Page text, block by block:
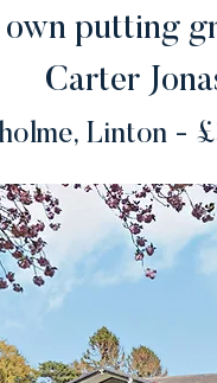
putting
Carter
Linton -